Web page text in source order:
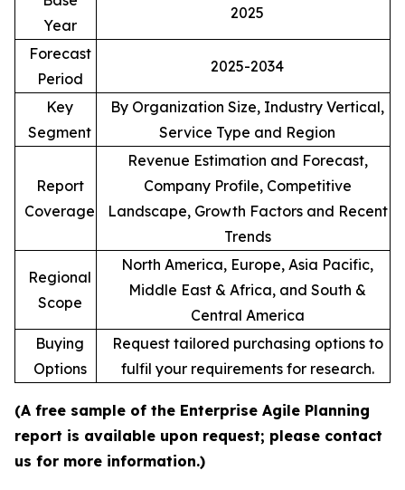
Year
2025
Forecast
Period
2025-2034
Key
Segment
By Organization Size, Industry Vertical,
Service Type and Region
Report
Coverage
Revenue Estimation and Forecast,
Company Profile, Competitive
Landscape, Growth Factors and Recent
Trends
Regional
Scope
North America, Europe, Asia Pacific,
Middle East & Africa, and South &
Central America
Buying
Options
Request tailored purchasing options to
fulfil your requirements for research.
(A free sample of the Enterprise Agile Planning
report is available upon request; please contact
us for more information.)